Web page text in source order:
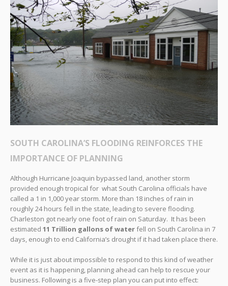
SOUTH CAROLINA’S FLOODING REINFORCES THE
IMPORTANCE OF PLANNING
Although Hurricane Joaquin bypassed land, another storm
provided enough tropical for what South Carolina officials have
called a 1 in 1,000 year storm. More than 18 inches of rain in
roughly 24 hours fell in the state, leading to severe flooding.
Charleston got nearly one foot of rain on Saturday. It has been
estimated 11 Trillion gallons of waterfell on South Carolina in 7
days, enough to end California’s drought if it had taken place there.
While it is just about impossible to respond to this kind of weather
event as it is happening, planning ahead can help to rescue your
business. Following is a five-step plan you can put into effect: